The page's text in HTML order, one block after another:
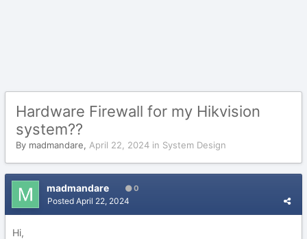
Hardware Firewall for my Hikvision
system??
By madmandare, April 22, 2024 in System Design
madmandare 0
Posted April 22, 2024
Hi,